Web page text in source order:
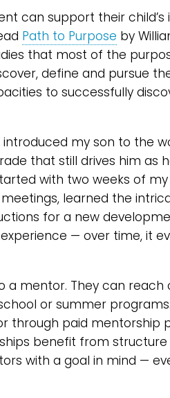
can support their child’s
Path to Purpose by
that most of the
define and pursue
to successfully
my son to the
that still drives him as
with two weeks of
learned the
for a new
— over time, it
mentor. They can reach
or summer
through paid mentorship
benefit from
with a goal in mind —